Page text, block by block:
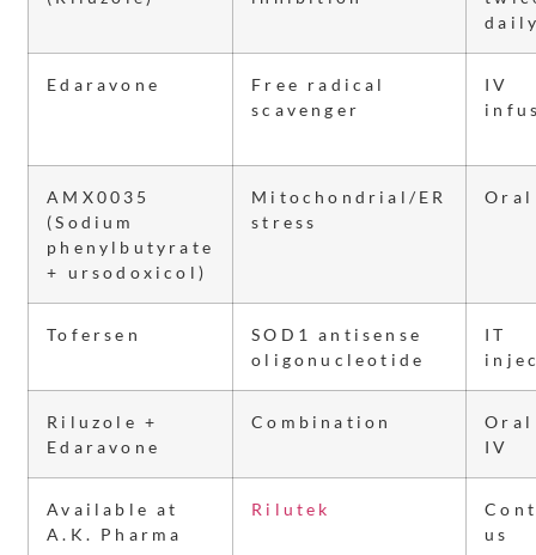
Edaravone
Free radical
scavenger
IV
AMX0035
(Sodium
phenylbutyrate
+ ursodoxicol)
Mitochondrial/ER
stress
Oral
Tofersen
SOD1 antisense
oligonucleotide
IT
Riluzole +
Edaravone
Combination
IV
Available at
A.K. Pharma
Rilutek
us